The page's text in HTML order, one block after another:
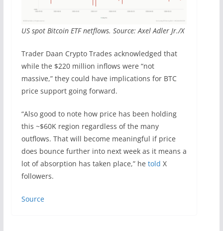
US spot Bitcoin ETF netflows. Source: Axel Adler Jr./X
Trader Daan Crypto Trades acknowledged that
while the $220 million inflows were “not
massive,” they could have implications for BTC
price support going forward.
“Also good to note how price has been holding
this ~$60K region regardless of the many
outflows. That will become meaningful if price
does bounce further into next week as it means a
lot of absorption has taken place,” he told X
followers.
Source